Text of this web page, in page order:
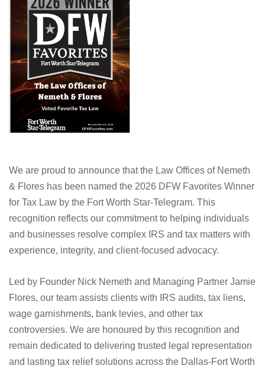
We are proud to announce that the Law Offices of Nemeth
& Flores has been named the 2026 DFW Favorites Winner
for Tax Law by the Fort Worth Star-Telegram. This
recognition reflects our commitment to helping individuals
and businesses resolve complex IRS and tax matters with
experience, integrity, and client-focused advocacy.
Led by Founder Nick Nemeth and Managing Partner Jamie
Flores, our team assists clients with IRS audits, tax liens,
wage garnishments, bank levies, and other tax
controversies. We are honoured by this recognition and
remain dedicated to delivering trusted legal representation
and lasting tax relief solutions across the Dallas-Fort Worth